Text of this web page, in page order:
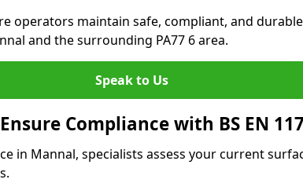
operators maintain safe, compliant, and
and the surrounding PA77 6 area.
Speak to Us
Compliance with BS EN
in Mannal, specialists assess your current